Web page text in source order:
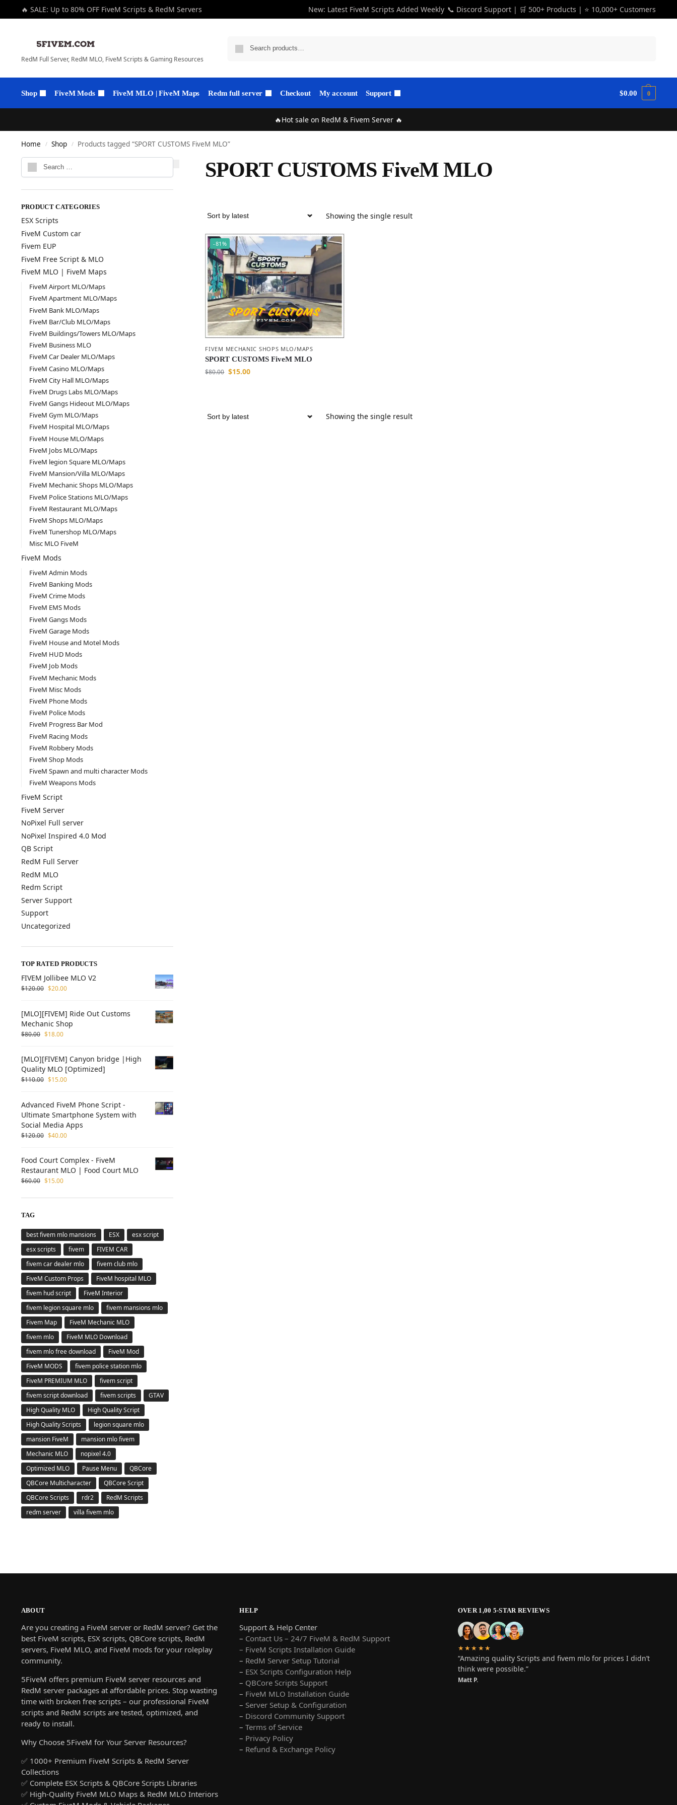
🔥 SALE: Up to 80% OFF FiveM Scripts & RedM Servers New: Latest FiveM Scripts Added Weekly 📞 Discord Support | 🛒 500+ Products | ⭐ 10,000+ Customers
RedM Full Server, RedM MLO, FiveM Scripts & Gaming Resources
Shop FiveM Mods FiveM MLO | FiveM Maps Redm full server Checkout My account Support $0.00 0
🔥Hot sale on RedM & Fivem Server 🔥
Home / Shop / Products tagged “SPORT CUSTOMS FiveM MLO”
SPORT CUSTOMS FiveM MLO
Showing the single result
-81%
FIVEM MECHANIC SHOPS MLO/MAPS
SPORT CUSTOMS FiveM MLO
$80.00 $15.00
Showing the single result
PRODUCT CATEGORIES
ESX Scripts
FiveM Custom car
Fivem EUP
FiveM Free Script & MLO
FiveM MLO | FiveM Maps
FiveM Airport MLO/Maps
FiveM Apartment MLO/Maps
FiveM Bank MLO/Maps
FiveM Bar/Club MLO/Maps
FiveM Buildings/Towers MLO/Maps
FiveM Business MLO
FiveM Car Dealer MLO/Maps
FiveM Casino MLO/Maps
FiveM City Hall MLO/Maps
FiveM Drugs Labs MLO/Maps
FiveM Gangs Hideout MLO/Maps
FiveM Gym MLO/Maps
FiveM Hospital MLO/Maps
FiveM House MLO/Maps
FiveM Jobs MLO/Maps
FiveM legion Square MLO/Maps
FiveM Mansion/Villa MLO/Maps
FiveM Mechanic Shops MLO/Maps
FiveM Police Stations MLO/Maps
FiveM Restaurant MLO/Maps
FiveM Shops MLO/Maps
FiveM Tunershop MLO/Maps
Misc MLO FiveM
FiveM Mods
FiveM Admin Mods
FiveM Banking Mods
FiveM Crime Mods
FiveM EMS Mods
FiveM Gangs Mods
FiveM Garage Mods
FiveM House and Motel Mods
FiveM HUD Mods
FiveM Job Mods
FiveM Mechanic Mods
FiveM Misc Mods
FiveM Phone Mods
FiveM Police Mods
FiveM Progress Bar Mod
FiveM Racing Mods
FiveM Robbery Mods
FiveM Shop Mods
FiveM Spawn and multi character Mods
FiveM Weapons Mods
FiveM Script
FiveM Server
NoPixel Full server
NoPixel Inspired 4.0 Mod
QB Script
RedM Full Server
RedM MLO
Redm Script
Server Support
Support
Uncategorized
TOP RATED PRODUCTS
FIVEM Jollibee MLO V2
$120.00 $20.00
[MLO][FIVEM] Ride Out Customs
Mechanic Shop
$80.00 $18.00
[MLO][FIVEM] Canyon bridge |High
Quality MLO [Optimized]
$110.00 $15.00
Advanced FiveM Phone Script -
Ultimate Smartphone System with
Social Media Apps
$120.00 $40.00
Food Court Complex - FiveM
Restaurant MLO | Food Court MLO
$60.00 $15.00
TAG
best fivem mlo mansions ESX
esx script
esx scripts
fivem
FIVEM CAR
fivem car dealer mlo
fivem club mlo
FiveM Custom Props
FiveM hospital MLO
fivem hud script
FiveM Interior
fivem legion square mlo
fivem mansions mlo
Fivem Map
FiveM Mechanic MLO
fivem mlo
FiveM MLO Download
fivem mlo free download
FiveM Mod
FiveM MODS
fivem police station mlo
FiveM PREMIUM MLO
fivem script
fivem script download
fivem scripts
GTAV
High Quality MLO
High Quality Script
High Quality Scripts
legion square mlo
mansion FiveM
mansion mlo fivem
Mechanic MLO
nopixel 4.0
Optimized MLO
Pause Menu
QBCore
QBCore Multicharacter
QBCore Script
QBCore Scripts
rdr2
RedM Scripts
redm server
villa fivem mlo
ABOUT
Are you creating a FiveM server or RedM server? Get the
best FiveM scripts, ESX scripts, QBCore scripts, RedM
servers, FiveM MLO, and FiveM mods for your roleplay
community.
5FiveM offers premium FiveM server resources and
RedM server packages at affordable prices. Stop wasting
time with broken free scripts – our professional FiveM
scripts and RedM scripts are tested, optimized, and
ready to install.
Why Choose 5FiveM for Your Server Resources?
✅ 1000+ Premium FiveM Scripts & RedM Server
Collections
✅ Complete ESX Scripts & QBCore Scripts Libraries
✅ High-Quality FiveM MLO Maps & RedM MLO Interiors
HELP
Support & Help Center
– Contact Us – 24/7 FiveM & RedM Support
– FiveM Scripts Installation Guide
– RedM Server Setup Tutorial
– ESX Scripts Configuration Help
– QBCore Scripts Support
– FiveM MLO Installation Guide
– Server Setup & Configuration
– Discord Community Support
–Terms of Service
– Privacy Policy
– Refund & Exchange Policy
OVER 1,00 5-STAR REVIEWS
★★★★★
“Amazing quality Scripts and fivem mlo for prices I didn’t
think were possible.”
Matt P.